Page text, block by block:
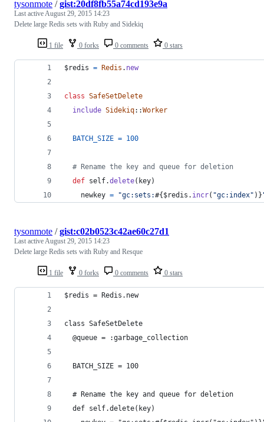
1 file 0 forks 0 comments 0 stars
tysonmote /gist:20df8fb55a74cd193e9a
Last activeAugust 29, 2015 14:23
Delete large Redis sets with Ruby and Sidekiq
$redis = Redis . new
class SafeSetDelete
include Sidekiq::Worker
BATCH_SIZE = 100
# Rename the key and queue for deletion
def self.delete( key)
newkey = "gc:sets:#{ $redis . incr( "gc:index" ) }
1 file 0 forks 0 comments 0 stars
tysonmote /gist:c02b0523c42ae60c27d1
Last activeAugust 29, 2015 14:23
Delete large Redis sets with Ruby and Resque
$redis = Redis.new
class SafeSetDelete
  @queue = :garbage_collection
  BATCH_SIZE = 100
  # Rename the key and queue for deletion
  def self.delete(key)